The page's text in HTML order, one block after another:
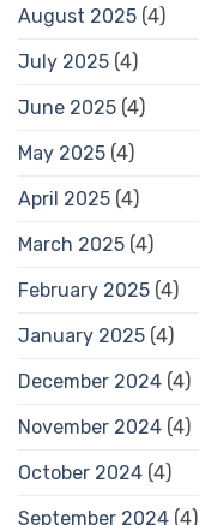
August 2025 (4)
July 2025 (4)
June 2025 (4)
May 2025 (4)
April 2025 (4)
March 2025 (4)
February 2025 (4)
January 2025 (4)
December 2024 (4)
November 2024 (4)
October 2024 (4)
September 2024 (4)